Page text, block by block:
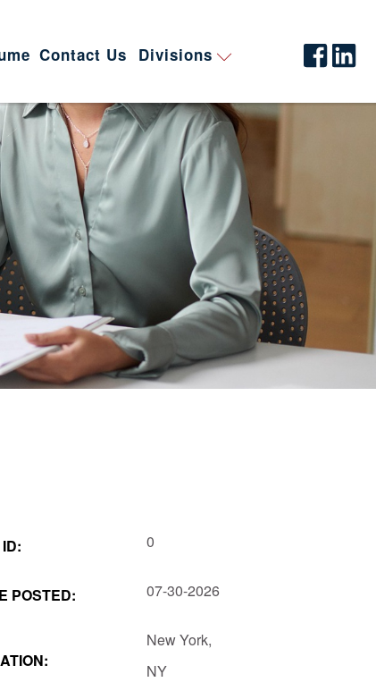
Contact Us Divisions
0
POSTED: 07-30-2026
New York,
NY